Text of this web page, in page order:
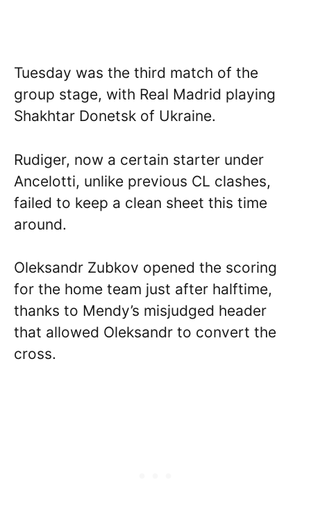
Tuesday was the third match of the
group stage, with Real Madrid playing
Shakhtar Donetsk of Ukraine.
Rudiger, now a certain starter under
Ancelotti, unlike previous CL clashes,
failed to keep a clean sheet this time
around.
Oleksandr Zubkov opened the scoring
for the home team just after halftime,
thanks to Mendy’s misjudged header
that allowed Oleksandr to convert the
cross.